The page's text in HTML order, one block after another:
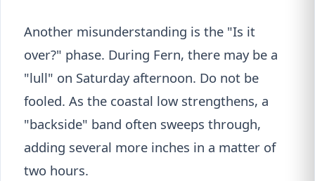
Another misunderstanding is the "Is it
over?" phase. During Fern, there may be a
"lull" on Saturday afternoon. Do not be
fooled. As the coastal low strengthens, a
"backside" band often sweeps through,
adding several more inches in a matter of
two hours.